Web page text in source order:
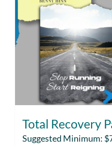
Total Recovery
Suggested Minimum: $